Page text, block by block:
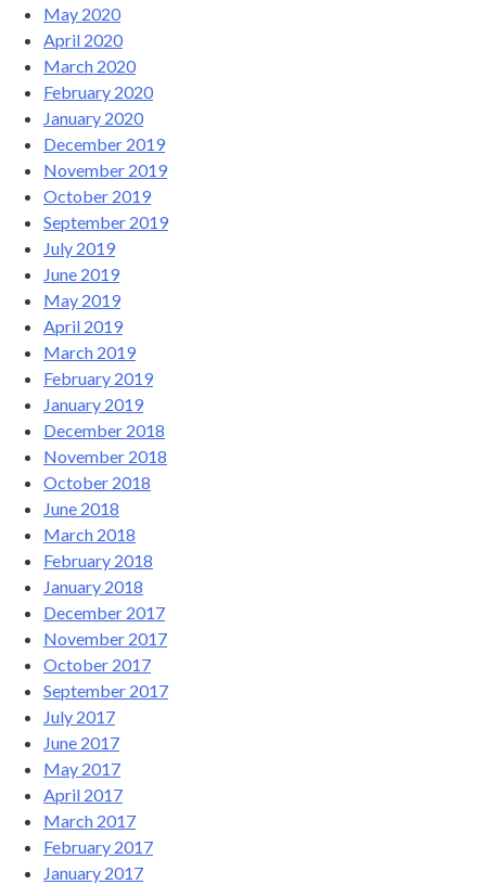
May 2020
April 2020
March 2020
February 2020
January 2020
December 2019
November 2019
October 2019
September 2019
July 2019
June 2019
May 2019
April 2019
March 2019
February 2019
January 2019
December 2018
November 2018
October 2018
June 2018
March 2018
February 2018
January 2018
December 2017
November 2017
October 2017
September 2017
July 2017
June 2017
May 2017
April 2017
March 2017
February 2017
January 2017